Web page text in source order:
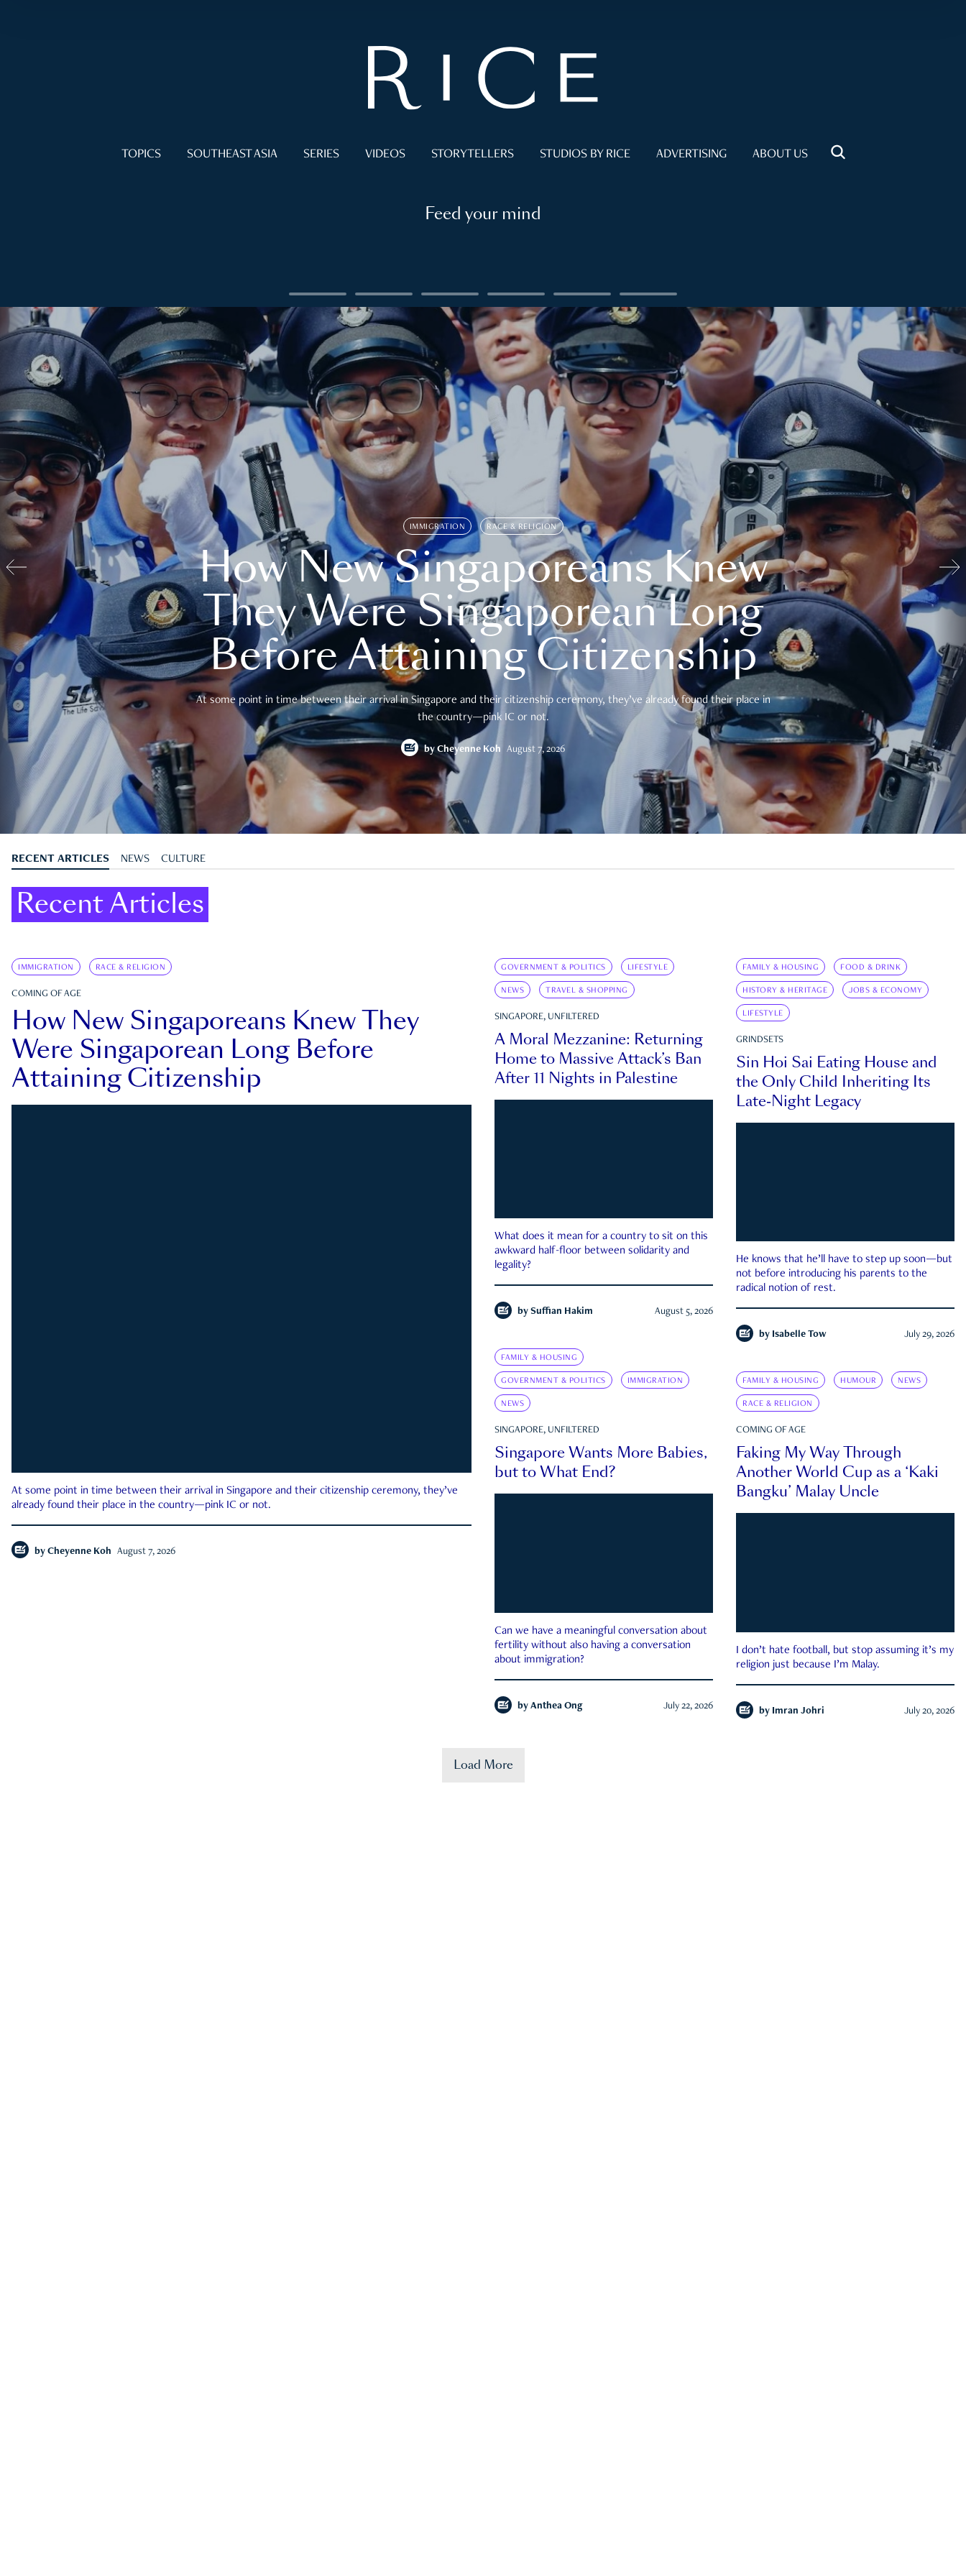
TOPICS SOUTHEAST ASIA SERIES VIDEOS STORYTELLERS STUDIOS BY RICE ADVERTISING ABOUT US
Feed your mind
IMMIGRATION RACE & RELIGION
How New Singaporeans Knew
They Were Singaporean Long
Before Attaining Citizenship
At some point in time between their arrival in Singapore and their citizenship ceremony, they’ve already found their place in
the country—pink IC or not.
by Cheyenne Koh August 7, 2026
RECENT ARTICLES NEWS CULTURE
Recent Articles
IMMIGRATION RACE & RELIGION
COMING OF AGE
How New Singaporeans Knew They
Were Singaporean Long Before
Attaining Citizenship
At some point in time between their arrival in Singapore and their citizenship ceremony, they’ve
already found their place in the country—pink IC or not.
by Cheyenne Koh August 7, 2026
GOVERNMENT & POLITICS LIFESTYLE
NEWS TRAVEL & SHOPPING
SINGAPORE, UNFILTERED
A Moral Mezzanine: Returning
Home to Massive Attack’s Ban
After 11 Nights in Palestine
What does it mean for a country to sit on this
awkward half-floor between solidarity and
legality?
by Suffian Hakim August 5, 2026
FAMILY & HOUSING FOOD & DRINK
HISTORY & HERITAGE JOBS & ECONOMY
LIFESTYLE
GRINDSETS
Sin Hoi Sai Eating House and
the Only Child Inheriting Its
Late-Night Legacy
He knows that he’ll have to step up soon—but
not before introducing his parents to the
radical notion of rest.
by Isabelle Tow July 29, 2026
FAMILY & HOUSING
GOVERNMENT & POLITICS IMMIGRATION
NEWS
SINGAPORE, UNFILTERED
Singapore Wants More Babies,
but to What End?
Can we have a meaningful conversation about
fertility without also having a conversation
about immigration?
by Anthea Ong July 22, 2026
FAMILY & HOUSING HUMOUR NEWS
RACE & RELIGION
COMING OF AGE
Faking My Way Through
Another World Cup as a ‘Kaki
Bangku’ Malay Uncle
I don’t hate football, but stop assuming it’s my
religion just because I’m Malay.
by Imran Johri July 20, 2026
Load More